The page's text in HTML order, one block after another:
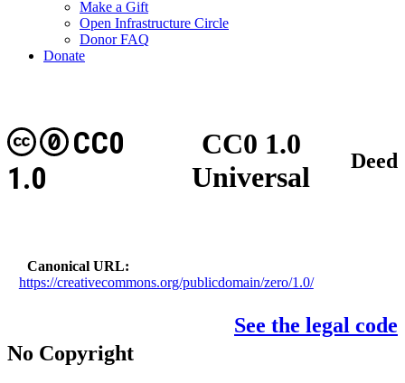
Make a Gift
Open Infrastructure Circle
Donor FAQ
Donate
CC0 1.0
Universal
CC0
1.0
Deed
Canonical URL
https://creativecommons.org/publicdomain/zero/1.0/
See the legal code
No Copyright